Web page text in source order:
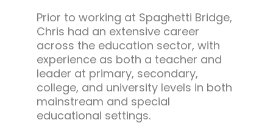
Prior to working at Spaghetti Bridge,
Chris had an extensive career
across the education sector, with
experience as both a teacher and
leader at primary, secondary,
college, and university levels in both
mainstream and special
educational settings.